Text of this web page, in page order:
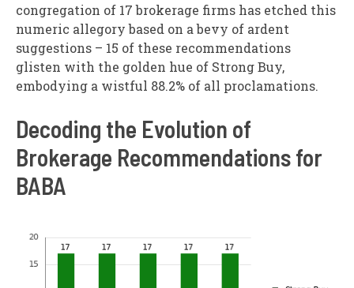
congregation of 17 brokerage firms has etched this
numeric allegory based on a bevy of ardent
suggestions – 15 of these recommendations
glisten with the golden hue of Strong Buy,
embodying a wistful 88.2% of all proclamations.
Decoding the Evolution of
Brokerage Recommendations for
BABA